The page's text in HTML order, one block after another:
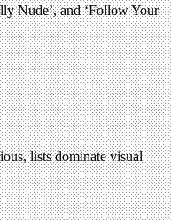
Nude’, and ‘Follow Your
lists dominate visual